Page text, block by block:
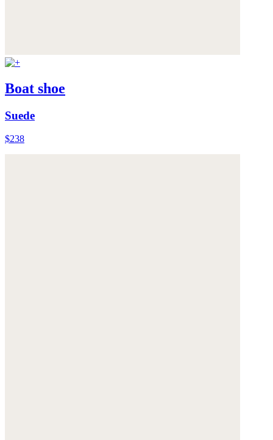
Boat shoe
Suede
$238